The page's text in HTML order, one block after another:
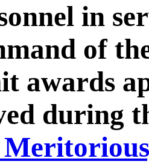
in
of
awards
during